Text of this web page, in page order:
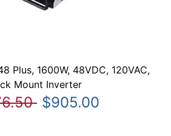
Plus, 1600W, 48VDC, 120VAC,
Mount Inverter
$905.00